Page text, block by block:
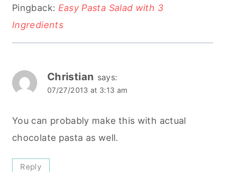
Pingback: Easy Pasta Salad with 3
Ingredients
Christian says:
07/27/2013 at 3:13 am
You can probably make this with actual
chocolate pasta as well.
Reply